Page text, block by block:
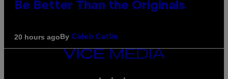
Be Better Than the Originals
20 hours agoBy Caleb Catlin
VICE